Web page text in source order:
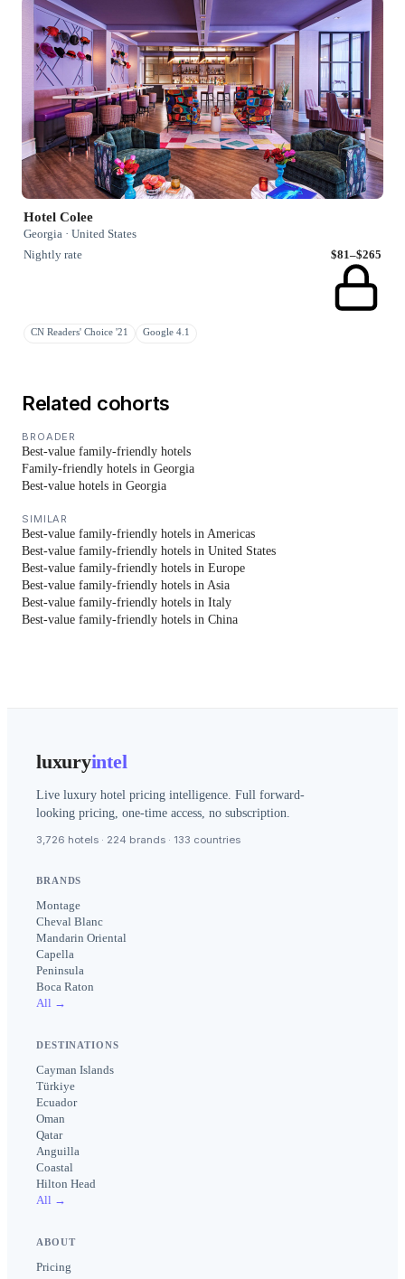
Hotel Colee
Georgia · United States
Nightly rate
$81–$265
CN Readers' Choice '21 Google 4.1
Related cohorts
BROADER
Best-value family-friendly hotels
Family-friendly hotels in Georgia
Best-value hotels in Georgia
SIMILAR
Best-value family-friendly hotels in Americas
Best-value family-friendly hotels in United States
Best-value family-friendly hotels in Europe
Best-value family-friendly hotels in Asia
Best-value family-friendly hotels in Italy
Best-value family-friendly hotels in China
luxuryintel
Live luxury hotel pricing intelligence. Full forward-
looking pricing, one-time access, no subscription.
3,726 hotels · 224 brands · 133 countries
BRANDS
Montage
Cheval Blanc
Mandarin Oriental
Capella
Peninsula
Boca Raton
All →
DESTINATIONS
Cayman Islands
Türkiye
Ecuador
Oman
Qatar
Anguilla
Coastal
Hilton Head
All →
ABOUT
Pricing